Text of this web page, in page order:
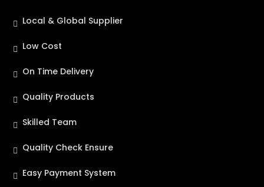
Local & Global Supplier
Low Cost
On Time Delivery
Quality Products
Skilled Team
Quality Check Ensure
Easy Payment System